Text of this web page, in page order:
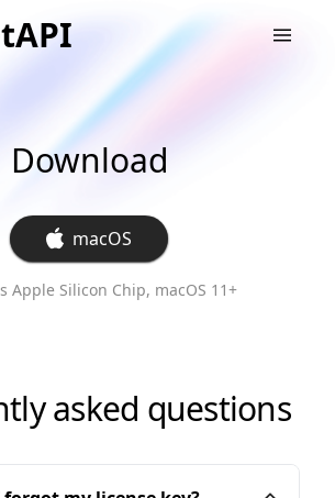
Download
macOS
Apple Silicon Chip, macOS 11+
asked questions